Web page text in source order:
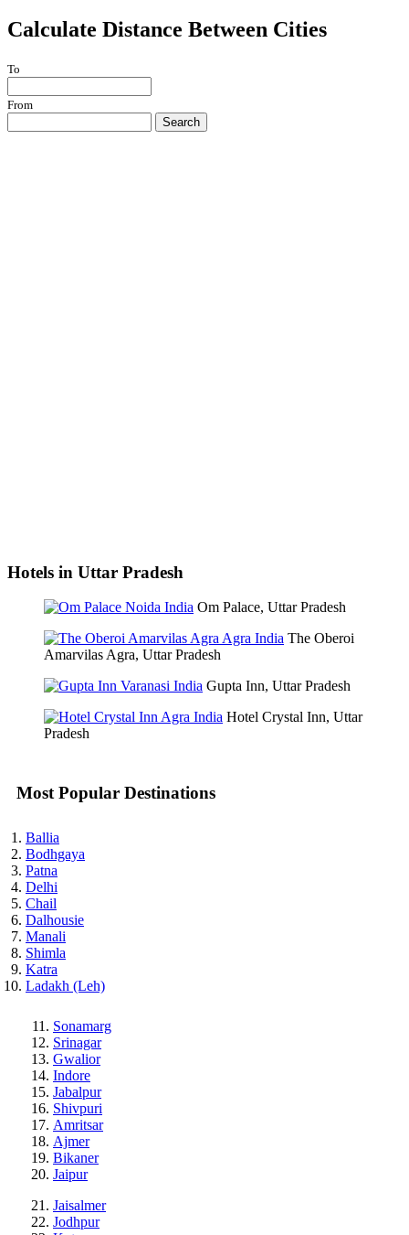
Calculate Distance Between Cities
To
From
Search
Hotels in Uttar Pradesh
Om Palace, Uttar Pradesh
The Oberoi
Amarvilas Agra, Uttar Pradesh
Gupta Inn, Uttar Pradesh
Hotel Crystal Inn, Uttar
Pradesh
Most Popular Destinations
Ballia
Bodhgaya
Patna
Delhi
Chail
Dalhousie
Manali
Shimla
Katra
Ladakh (Leh)
Sonamarg
Srinagar
Gwalior
Indore
Jabalpur
Shivpuri
Amritsar
Ajmer
Bikaner
Jaipur
Jaisalmer
Jodhpur